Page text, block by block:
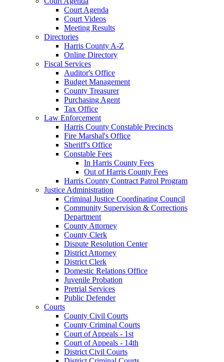
Court Agenda
Court Videos
Meeting Results
Directories
Harris County A-Z
Online Directory
Fiscal Services
Auditor's Office
Budget Management
County Treasurer
Purchasing Agent
Tax Office
Law Enforcement
Harris County Constable Precincts
Fire Marshal's Office
Sheriff's Office
Constable Fees
In Harris County Fees
Out of Harris County Fees
Harris County Contract Patrol Program
Justice Administration
Criminal Justice Coordinating Council
Community Supervision & Corrections
Department
County Attorney
County Clerk
Dispute Resolution Center
District Attorney
District Clerk
Domestic Relations Office
Juvenile Probation
Pretrial Services
Public Defender
Courts
County Civil Courts
County Criminal Courts
Court of Appeals - 1st
Court of Appeals - 14th
District Civil Courts